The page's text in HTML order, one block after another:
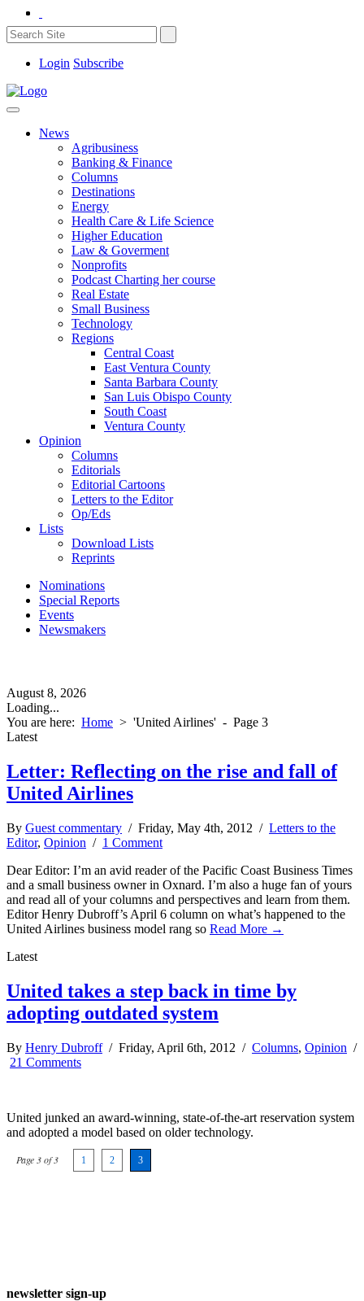
Login Subscribe
News
Agribusiness
Banking & Finance
Columns
Destinations
Energy
Health Care & Life Science
Higher Education
Law & Goverment
Nonprofits
Podcast Charting her course
Real Estate
Small Business
Technology
Regions
Central Coast
East Ventura County
Santa Barbara County
San Luis Obispo County
South Coast
Ventura County
Opinion
Columns
Editorials
Editorial Cartoons
Letters to the Editor
Op/Eds
Lists
Download Lists
Reprints
Nominations
Special Reports
Events
Newsmakers
August 8, 2026
Loading...
You are here: Home > 'United Airlines' - Page 3
Latest
Letter: Reflecting on the rise and fall of
United Airlines
By Guest commentary / Friday, May 4th, 2012 / Letters to the
Editor, Opinion / 1 Comment
Dear Editor: I’m an avid reader of the Pacific Coast Business Times
and a small business owner in Oxnard. I’m also a huge fan of yours
and read all of your columns and perspectives and learn from them.
Editor Henry Dubroff’s April 6 column on what’s happened to the
United Airlines business model rang so Read More →
Latest
United takes a step back in time by
adopting outdated system
By Henry Dubroff/ Friday, April 6th, 2012 / Columns, Opinion /
21 Comments
United junked an award-winning, state-of-the-art reservation system
and adopted a model based on older technology.
Page 3 of 3 1 2 3
newsletter sign-up